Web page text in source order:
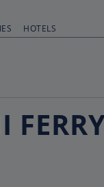
HOTELS